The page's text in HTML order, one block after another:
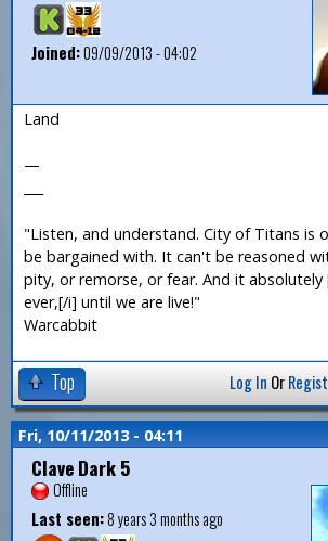
Joined:09/09/2013 - 04:02
Land
—
"Listen, and understand. City of Titans is
be bargained with. It can't be reasoned
pity, or remorse, or fear. And it
ever,[/i] until we are live!"
Warcabbit
Top Log In Or
Fri, 10/11/2013 - 04:11
Clave Dark 5
Offline
Last seen:8 years 3 months ago